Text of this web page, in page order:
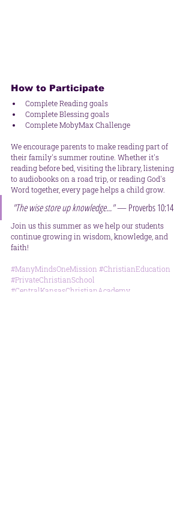
How to Participate
Complete Reading goals
Complete Blessing goals
Complete MobyMax Challenge
We encourage parents to make reading part of
their family's summer routine. Whether it's
reading before bed, visiting the library, listening
to audiobooks on a road trip, or reading God's
Word together, every page helps a child grow.
"The wise store up knowledge..." — Proverbs 10:14
Join us this summer as we help our students
continue growing in wisdom, knowledge, and
faith!
#ManyMindsOneMission #ChristianEducation
#PrivateChristianSchool
#CentralKansasChristianAcademy